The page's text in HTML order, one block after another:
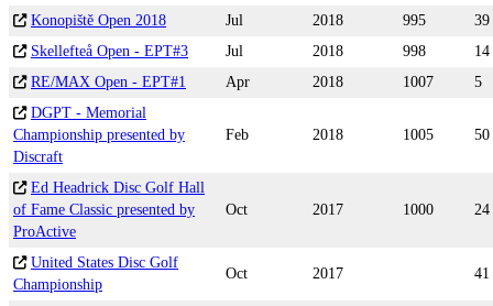
Konopiště Open 2018 Jul 2018 995
39
Skellefteå Open - EPT#3
Jul 2018 998
14
RE/MAX Open - EPT#1
Apr 2018 1007
5
DGPT - Memorial
Championship presented by
Discraft
Feb 2018 1005 50
Ed Headrick Disc Golf Hall
of Fame Classic presented by
ProActive
Oct 2017 1000 24
United States Disc Golf
Championship
Oct 2017 41